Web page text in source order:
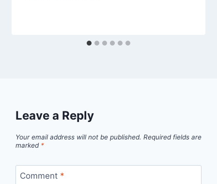
Leave a Reply
Your email address will not be published. Required fields are
marked *
Comment *